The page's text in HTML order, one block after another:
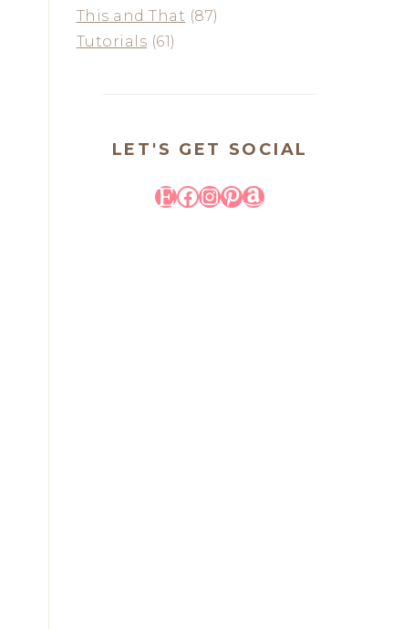
This and That (87)
Tutorials (61)
LET'S GET SOCIAL
Etsy
Facebook
Instagram
Pinterest
Amazon